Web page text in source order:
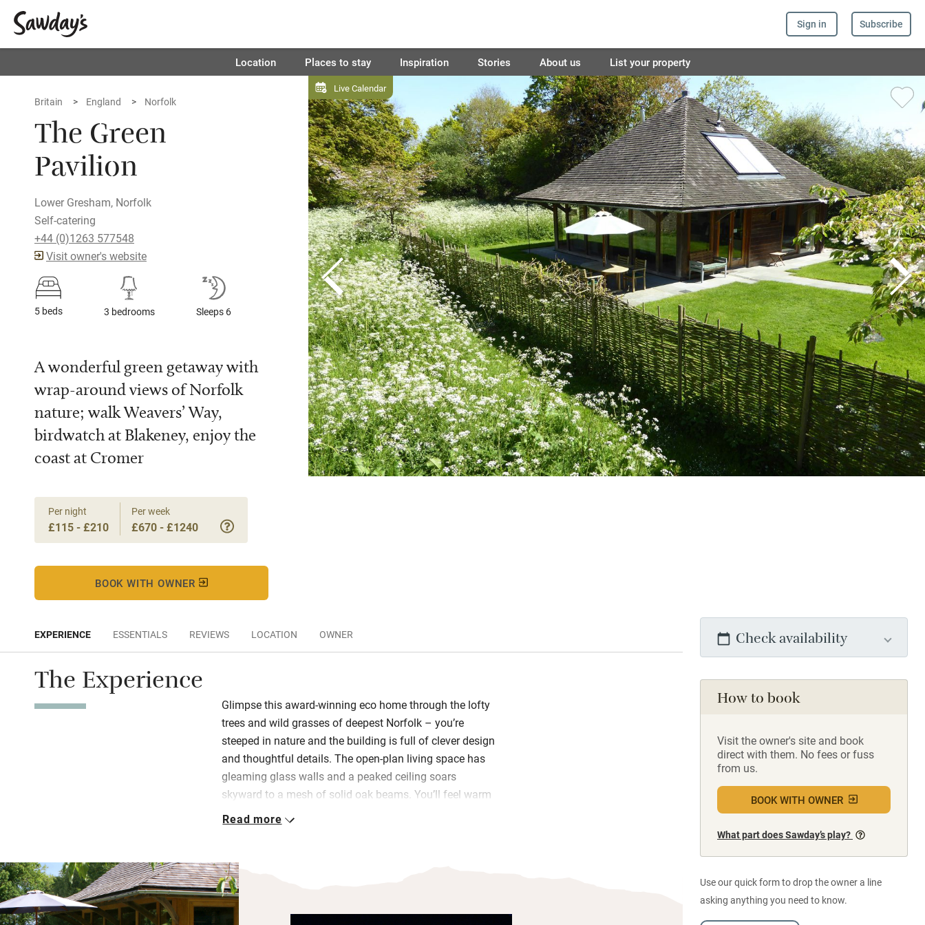
Sign in Subscribe
Location Places to stay Inspiration Stories About us List your property
Live Calendar
Britain England Norfolk
The Green
Pavilion
Lower Gresham, Norfolk
Self-catering
+44 (0)1263 577548
Visit owner's website
5 beds 3 bedrooms Sleeps 6
A wonderful green getaway with
wrap-around views of Norfolk
nature; walk Weavers’ Way,
birdwatch at Blakeney, enjoy the
coast at Cromer
Per night
£115 - £210
Per week
£670 - £1240
BOOK WITH OWNER
Check availability
How to book
Visit the owner's site and book
direct with them. No fees or fuss
from us.
BOOK WITH OWNER
What part does Sawday’s play?
Use our quick form to drop the owner a line
asking anything you need to know.
EXPERIENCE ESSENTIALS REVIEWS LOCATION OWNER
The Experience
Glimpse this award-winning eco home through the lofty
trees and wild grasses of deepest Norfolk – you’re
steeped in nature and the building is full of clever design
and thoughtful details. The open-plan living space has
gleaming glass walls and a peaked ceiling soars
skyward to a mesh of solid oak beams. You’ll feel warm
by the wood-burner (kindling and logs provided) even if
There’s plenty of space for all and the more intrepid will
opt for the cosy mezzanine gallery up the paddle stairs.
Study the OS maps that are pasted up for inspiration, fire
Read more